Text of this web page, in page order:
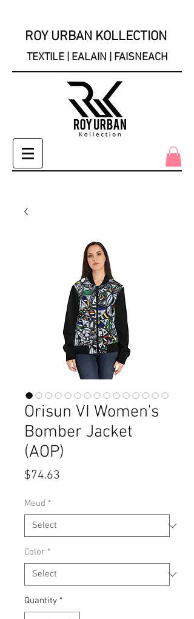
ROY URBAN KOLLECTION
TEXTILE | EALAIN | FAISNEACH
Orisun VI Women's
Bomber Jacket
(AOP)
$74.63
Meud *
Color *
Quantity *